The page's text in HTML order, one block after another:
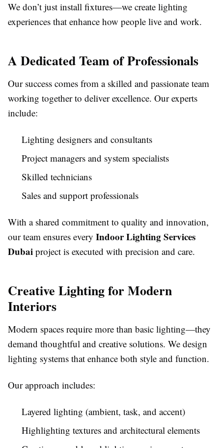
We don’t just install fixtures—we create lighting
experiences that enhance how people live and work.
A Dedicated Team of Professionals
Our success comes from a skilled and passionate team
working together to deliver excellence. Our experts
include:
Lighting designers and consultants
Project managers and system specialists
Skilled technicians
Sales and support professionals
With a shared commitment to quality and innovation,
our team ensures every Indoor Lighting Services
Dubai project is executed with precision and care.
Creative Lighting for Modern
Interiors
Modern spaces require more than basic lighting—they
demand thoughtful and creative solutions. We design
lighting systems that enhance both style and function.
Our approach includes:
Layered lighting (ambient, task, and accent)
Highlighting textures and architectural elements